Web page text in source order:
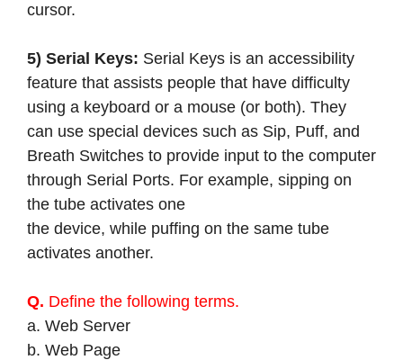
cursor.
5) Serial Keys: Serial Keys is an accessibility
feature that assists people that have difficulty
using a keyboard or a mouse (or both). They
can use special devices such as Sip, Puff, and
Breath Switches to provide input to the computer
through Serial Ports. For example, sipping on
the tube activates one
the device, while puffing on the same tube
activates another.
Q. Define the following terms.
a. Web Server
b. Web Page